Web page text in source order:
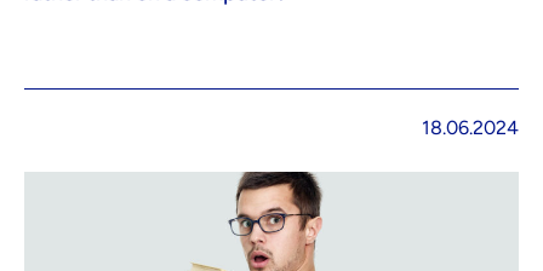
18.06.2024